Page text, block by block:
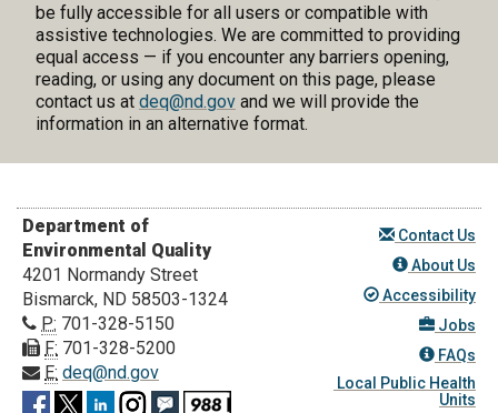
be fully accessible for all users or compatible with
assistive technologies. We are committed to providing
equal access — if you encounter any barriers opening,
reading, or using any document on this page, please
contact us at deq@nd.govand we will provide the
information in an alternative format.
Department of
Environmental Quality
4201 Normandy Street
Bismarck, ND 58503-1324
P: 701-328-5150
F: 701-328-5200
E: deq@nd.gov
Contact Us
About Us
Accessibility
Jobs
FAQs
Local Public Health
Units